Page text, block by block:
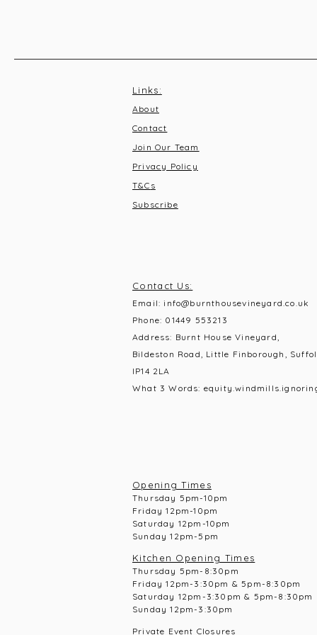
Links:
About
Contact
Join Our Team
Privacy Policy
T&C s
Subscribe
Contact Us:
Email:info@burnthousevineyard.co.uk
Phone: 01449 553213
Address: Burnt House Vineyard,
Bildeston Road, Little Finborough,
IP14 2LA
What 3 Words:
Opening Times
Thursday 5pm-10pm
Friday 12pm-10pm
Saturday 12pm-10 pm
Sunday 12pm-5pm
Kitchen Opening Times
Thursday 5pm-8:30pm
Friday 12pm-3:30pm & 5pm-8:30pm
Saturday 12pm-3:30pm & 5pm-8:30pm
Sunday 12pm-3:30pm
Private Event Closures